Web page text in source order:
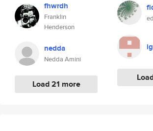
fhwrdh
Franklin
Henderson
nedda
Nedda Amini
Load 21 more